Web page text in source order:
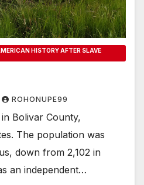
HISTORY AFTER SLAVE
ROHONUPE99
Bolivar County,
The population was
down from 2,102 in
an independent…